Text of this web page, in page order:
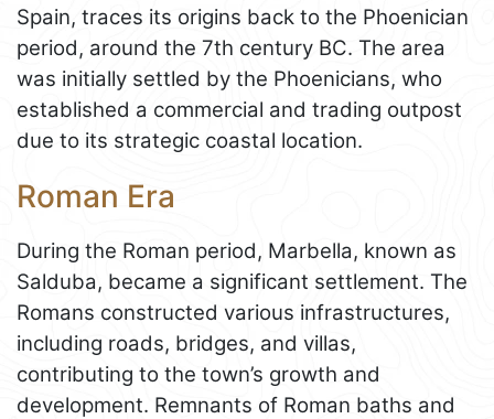
Spain, traces its origins back to the Phoenician
period, around the 7th century BC. The area
was initially settled by the Phoenicians, who
established a commercial and trading outpost
due to its strategic coastal location.
Roman Era
During the Roman period, Marbella, known as
Salduba, became a significant settlement. The
Romans constructed various infrastructures,
including roads, bridges, and villas,
contributing to the town’s growth and
development. Remnants of Roman baths and